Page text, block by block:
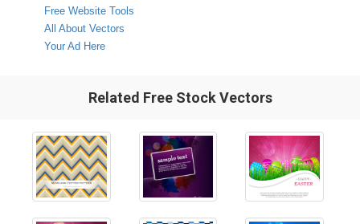
Free Website Tools
All About Vectors
Your Ad Here
Related Free Stock Vectors